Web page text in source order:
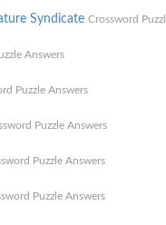
Syndicate Crossword
Answers
Puzzle Answers
Puzzle Answers
Puzzle Answers
Puzzle Answers